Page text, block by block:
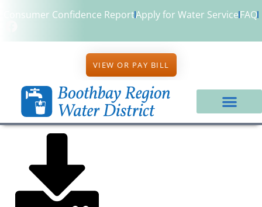
Consumer Confidence ReportApply for Water ServiceFAQ
VIEW OR PAY BILL